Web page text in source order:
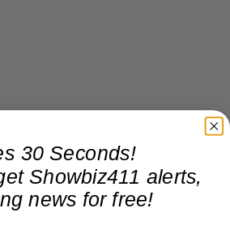
30 Seconds!
Showbiz411 alerts,
news for free!